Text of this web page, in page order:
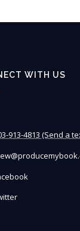
WITH US
913-4813 (Send a